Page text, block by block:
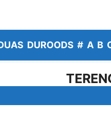
DUROODS # A B